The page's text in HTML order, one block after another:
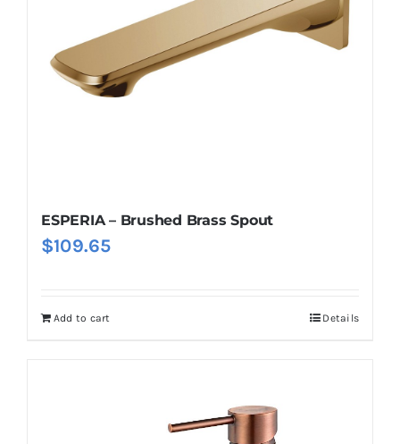
ESPERIA – Brushed Brass Spout
$109.65
Add to cart Details